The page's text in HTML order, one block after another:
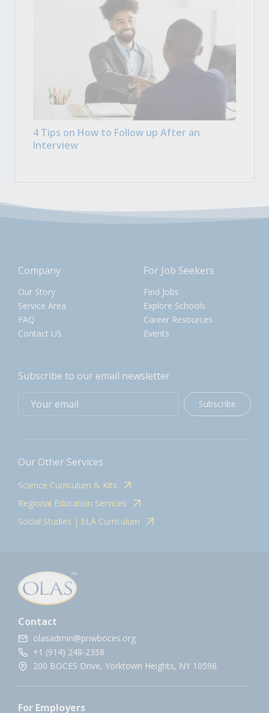
4 Tips on How to Follow up After an
Interview
Company
Our Story
Service Area
FAQ
Contact US
For Job Seekers
Find Jobs
Explore Schools
Career Resources
Events
Subscribe to our email newsletter
Subscribe
Our Other Services
Science Curriculum & Kits
Regional Education Services
Social Studies | ELA Curriculum
Contact
olasadmin@pnwboces.org
+1 (914) 248-2358
200 BOCES Drive, Yorktown Heights, NY 10598.
For Employers